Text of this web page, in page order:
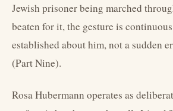
Jewish prisoner being marched
beaten for it, the gesture is
established about him, not a sudden
(Part Nine).
Rosa Hubermann operates as